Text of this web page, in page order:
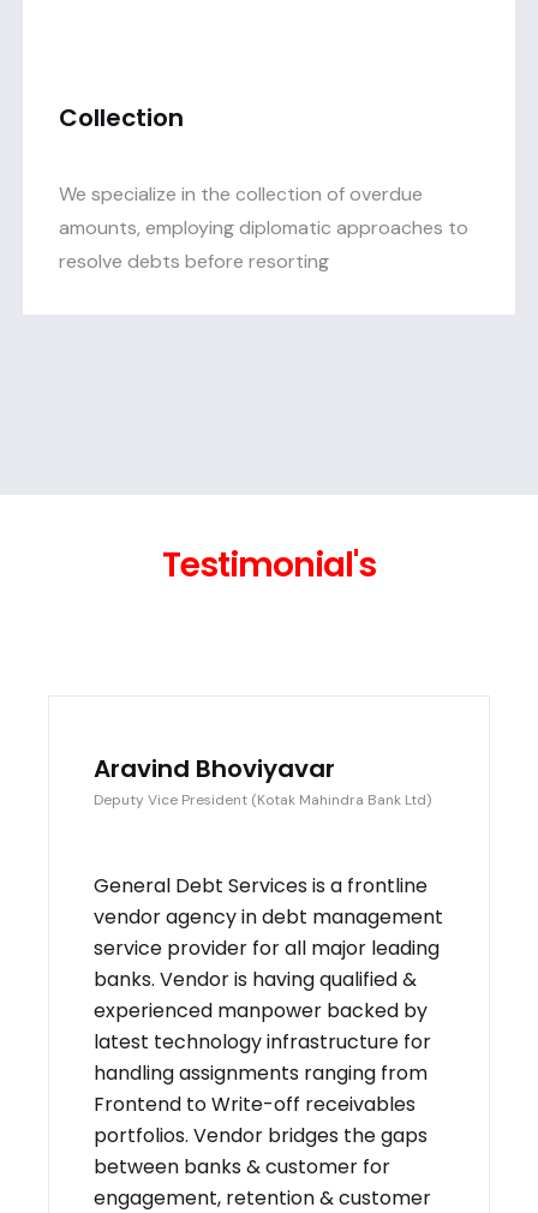
Collection
We specialize in the collection of overdue
amounts, employing diplomatic approaches to
resolve debts before resorting
Testimonial's
Aravind Bhoviyavar
Deputy Vice President (Kotak Mahindra Bank Ltd)
General Debt Services is a frontline
vendor agency in debt management
service provider for all major leading
banks. Vendor is having qualified &
experienced manpower backed by
latest technology infrastructure for
handling assignments ranging from
Frontend to Write-off receivables
portfolios. Vendor bridges the gaps
between banks & customer for
engagement, retention & customer